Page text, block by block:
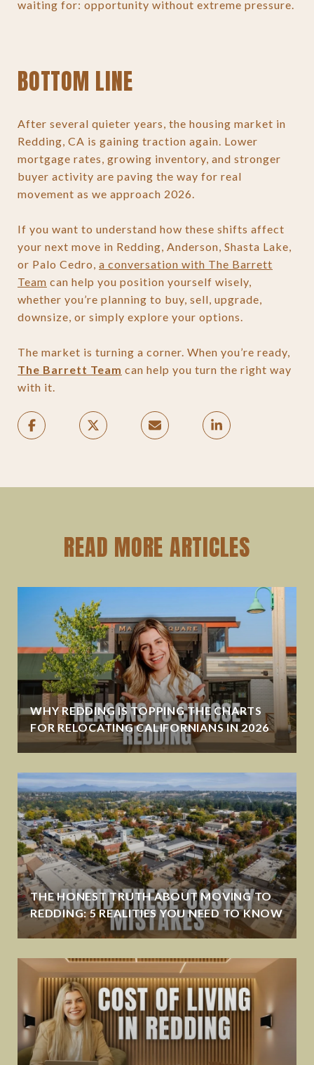
waiting for: opportunity without extreme pressure.
BOTTOM LINE
After several quieter years, the housing market in
Redding, CA is gaining traction again. Lower
mortgage rates, growing inventory, and stronger
buyer activity are paving the way for real
movement as we approach 2026.
If you want to understand how these shifts affect
your next move in Redding, Anderson, Shasta Lake,
or Palo Cedro, a conversation with The Barrett
Team can help you position yourself wisely,
whether you’re planning to buy, sell, upgrade,
downsize, or simply explore your options.
The market is turning a corner. When you’re ready,
The Barrett Team can help you turn the right way
with it.
READ MORE ARTICLES
WHY REDDING IS TOPPING THE CHARTS
FOR RELOCATING CALIFORNIANS IN 2026
THE HONEST TRUTH ABOUT MOVING TO
REDDING: 5 REALITIES YOU NEED TO KNOW